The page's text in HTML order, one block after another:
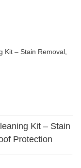
Kit – Stain
Protection